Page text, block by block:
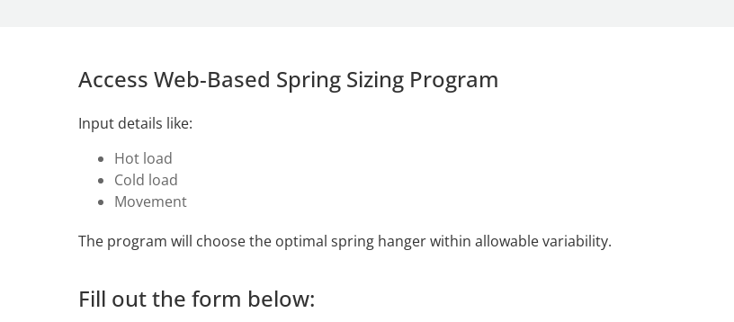
Access Web-Based Spring Sizing Program
Input details like:
Hot load
Cold load
Movement
The program will choose the optimal spring hanger within allowable variability.
Fill out the form below: